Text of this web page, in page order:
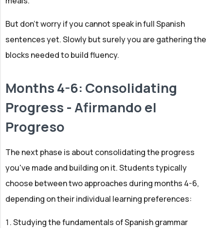
But don't worry if you cannot speak in full Spanish
sentences yet. Slowly but surely you are gathering the
blocks needed to build fluency.
Months 4-6: Consolidating
Progress - Afirmando el
Progreso
The next phase is about consolidating the progress
you've made and building on it. Students typically
choose between two approaches during months 4-6,
depending on their individual learning preferences:
Studying the fundamentals of Spanish grammar